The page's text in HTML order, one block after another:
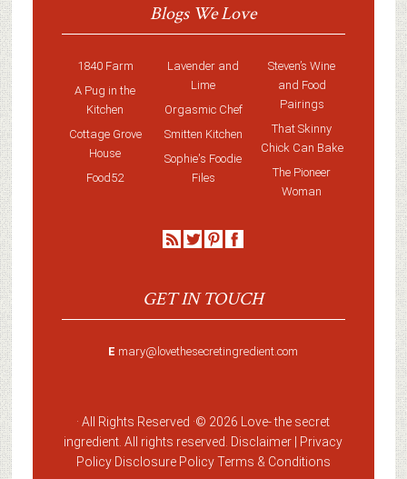
Blogs We Love
1840 Farm
A Pug in the
Kitchen
Cottage Grove
House
Food52
Lavender and
Lime
Orgasmic Chef
Smitten Kitchen
Sophie's Foodie
Files
Steven’s Wine
and Food
Pairings
That Skinny
Chick Can Bake
The Pioneer
Woman
GET IN TOUCH
E mary@lovethesecretingredient.com
· All Rights Reserved ·© 2026 Love-the secret
ingredient . All rights reserved. Disclaimer |
Privacy
Policy Disclosure PolicyTerms & Conditions